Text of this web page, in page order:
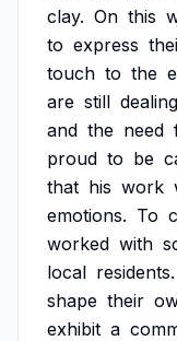
clay. On this
to express
touch to the
are still dealing
and the need
proud to be
that his work
emotions. To
worked with
local residents.
shape their
exhibit a